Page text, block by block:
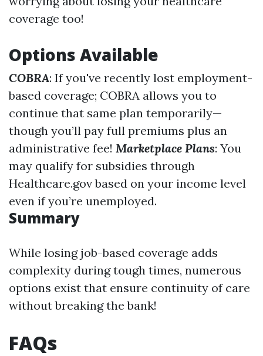
coverage too!
Options Available
COBRA: If you've recently lost employment-
based coverage; COBRA allows you to
continue that same plan temporarily—
though you’ll pay full premiums plus an
administrative fee! Marketplace Plans: You
may qualify for subsidies through
Healthcare.gov based on your income level
even if you’re unemployed.
Summary
While losing job-based coverage adds
complexity during tough times, numerous
options exist that ensure continuity of care
without breaking the bank!
FAQs